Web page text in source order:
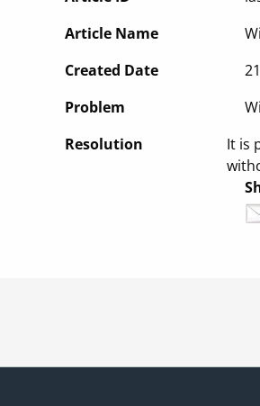
Article Name
Created Date
Problem
Resolution
It is